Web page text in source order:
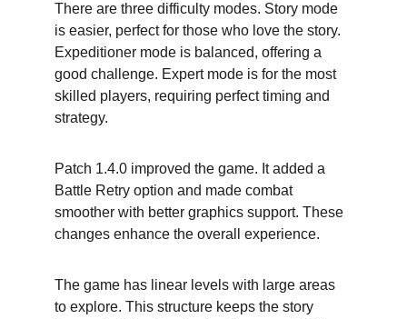
There are three difficulty modes. Story mode
is easier, perfect for those who love the story.
Expeditioner mode is balanced, offering a
good challenge. Expert mode is for the most
skilled players, requiring perfect timing and
strategy.
Patch 1.4.0 improved the game. It added a
Battle Retry option and made combat
smoother with better graphics support. These
changes enhance the overall experience.
The game has linear levels with large areas
to explore. This structure keeps the story